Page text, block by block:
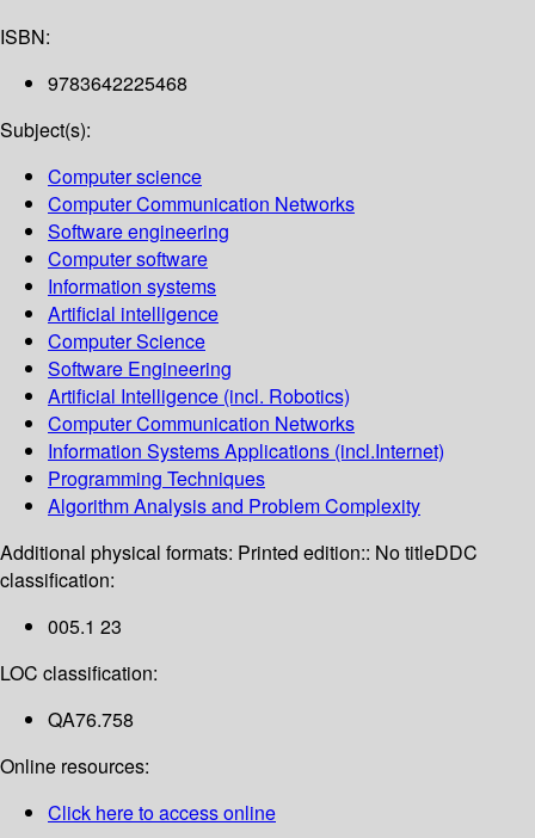
ISBN:
9783642225468
Subject(s):
Computer science
Computer Communication Networks
Software engineering
Computer software
Information systems
Artificial intelligence
Computer Science
Software Engineering
Artificial Intelligence (incl. Robotics)
Computer Communication Networks
Information Systems Applications (incl.Internet)
Programming Techniques
Algorithm Analysis and Problem Complexity
Additional physical formats: Printed edition:: No titleDDC
classification:
005.1 23
LOC classification:
QA76.758
Online resources:
Click here to access online